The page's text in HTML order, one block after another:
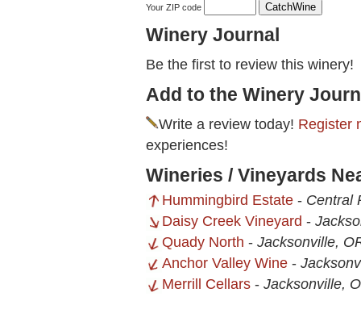
Your ZIP code
Winery Journal
Be the first to review this winery!
Add to the Winery
Write a review today! Register
experiences!
Wineries / Vineyards
Hummingbird Estate - Central
Daisy Creek Vineyard -
Quady North - Jacksonville,
Anchor Valley Wine -
Merrill Cellars - Jacksonville,